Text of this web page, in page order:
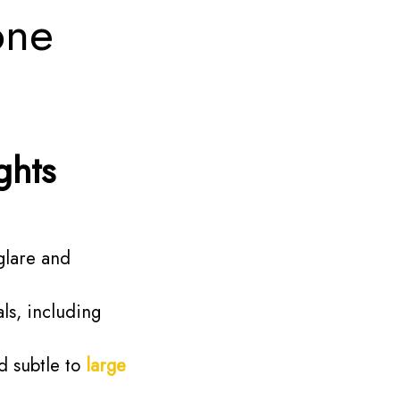
and
including
subtle to large